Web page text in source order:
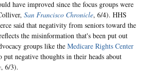
have improved since the focus groups were
San Francisco Chronicle, 6/4). HHS
said that negativity from seniors toward the
the misinformation that's been put out
groups like the Medicare Rights Center
put negative thoughts in their heads about
, 6/3).